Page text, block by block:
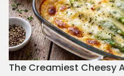
The Creamiest Cheesy